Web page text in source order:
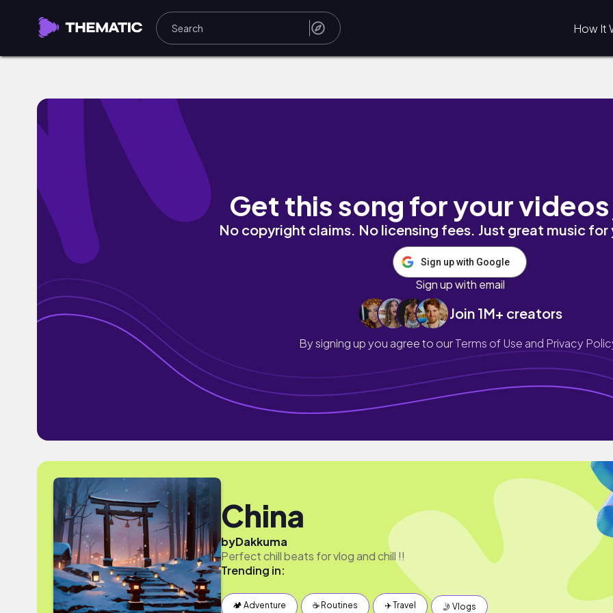
How It
Get this song for your
No copyright claims. No licensing fees. Just great music
Sign up with Google
Sign up with email
Join 1M+ creators
By signing up you agree to ourTerms of Use and Privacy
China
byDakkuma
Perfect chill beats for vlog and chill !!
Trending in:
🏕 Adventure ☕️ Routines ✈️ Travel 🤳 Vlogs